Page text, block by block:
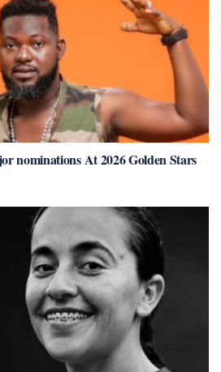
nominations At 2026 Golden Stars